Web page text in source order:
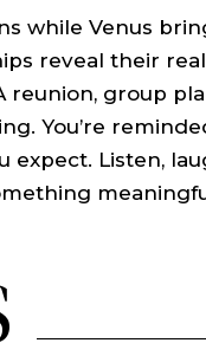
while Venus
reveal their
group
You’re
expect. Listen,